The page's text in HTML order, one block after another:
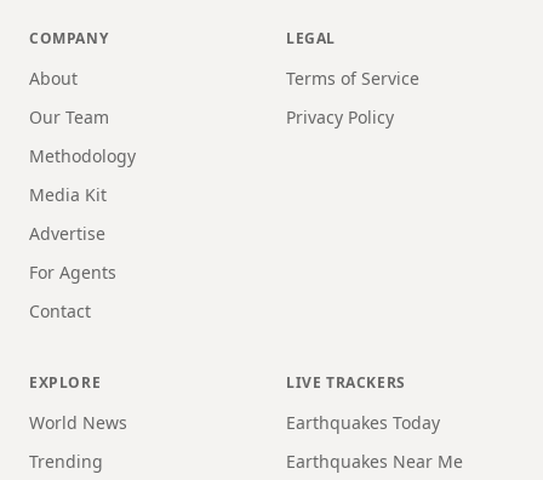
COMPANY
About
Our Team
Methodology
Media Kit
Advertise
For Agents
Contact
LEGAL
Terms of Service
Privacy Policy
EXPLORE
World News
Trending
LIVE TRACKERS
Earthquakes Today
Earthquakes Near Me